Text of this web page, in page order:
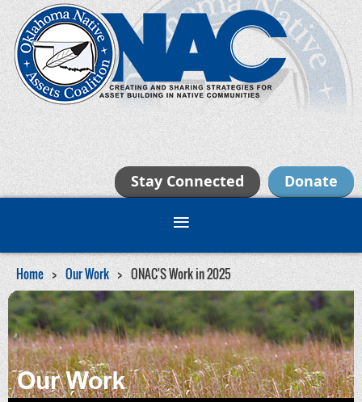
Donate
Stay Connected
Home Our Work ONAC'S Work in 2025